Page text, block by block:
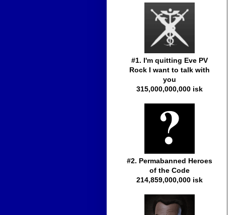
#1. I'm quitting Eve PV
Rock I want to talk with
you
315,000,000,000 isk
#2. Permabanned Heroes
of the Code
214,859,000,000 isk